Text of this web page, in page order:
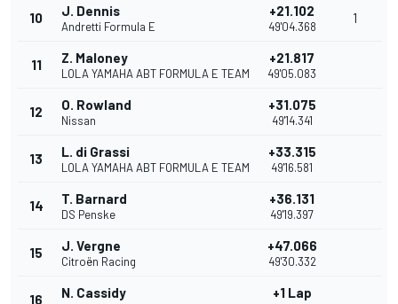
10 J. Dennis
Andretti Formula E
+21.102
49'04.368
1
11 Z. Maloney
LOLA YAMAHA ABT FORMULA E TEAM
+21.817
49'05.083
12 O. Rowland
Nissan
+31.075
49'14.341
13 L. di Grassi
LOLA YAMAHA ABT FORMULA E TEAM
+33.315
49'16.581
14 T. Barnard
DS Penske
+36.131
49'19.397
15 J. Vergne
Citroën Racing
+47.066
49'30.332
16 N. Cassidy +1 Lap